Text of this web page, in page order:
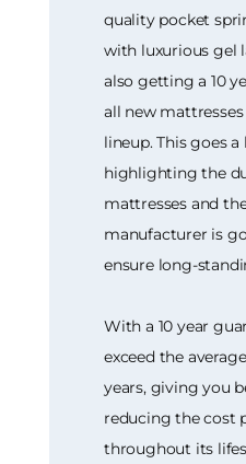
quality pocket
with luxurious gel
also getting a 10
all new
lineup. This goes
highlighting the
mattresses and
manufacturer is
ensure long-
With a 10 year
exceed the
years, giving you
reducing the cost
throughout its